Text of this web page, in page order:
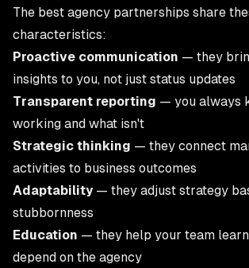
The best agency partnerships share
characteristics:
Proactive communication — they
insights to you, not just status updates
Transparent reporting — you always
working and what isn't
Strategic thinking — they connect
activities to business outcomes
Adaptability— they adjust strategy
stubbornness
Education — they help your team
depend on the agency